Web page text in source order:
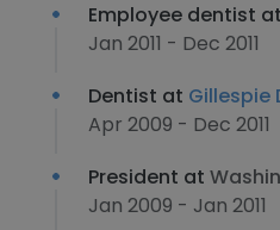
Employee dentist at
Jan 2011 - Dec 2011
Dentist at Gillespie
Apr 2009 - Dec 2011
President at
Jan 2009 - Jan 2011